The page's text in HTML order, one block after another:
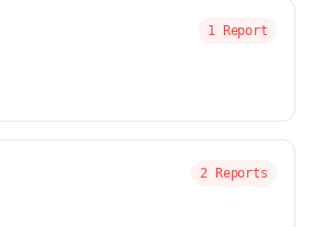
1 Report
2 Reports